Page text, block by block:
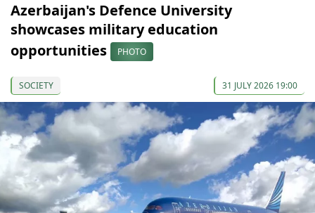
Azerbaijan's Defence University
showcases military education
opportunities
PHOTO
SOCIETY 31 JULY 2026 19:00